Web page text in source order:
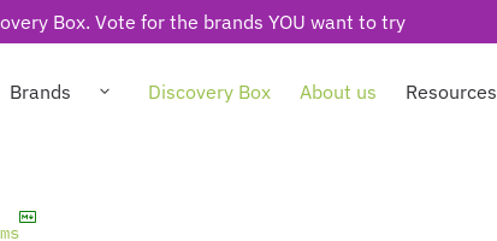
Box. Vote for the brands YOU want to try
Brands Discovery Box About us Resources